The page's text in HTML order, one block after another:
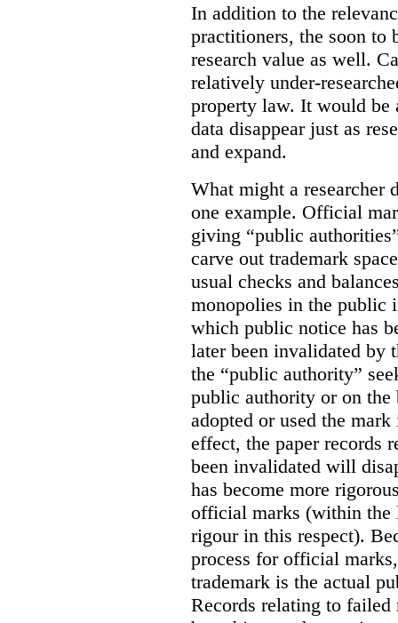
In addition to the
practitioners, the soon to
research value as well.
relatively under-
property law. It would be
data disappear just as
and expand.
What might a researcher
one example. Official
giving “public
carve out trademark
usual checks and
monopolies in the public
which public notice has
later been invalidated by
the “public authority”
public authority or on the
adopted or used the
effect, the paper records
been invalidated will
has become more
official marks (within
rigour in this respect).
process for official
trademark is the actual
Records relating to